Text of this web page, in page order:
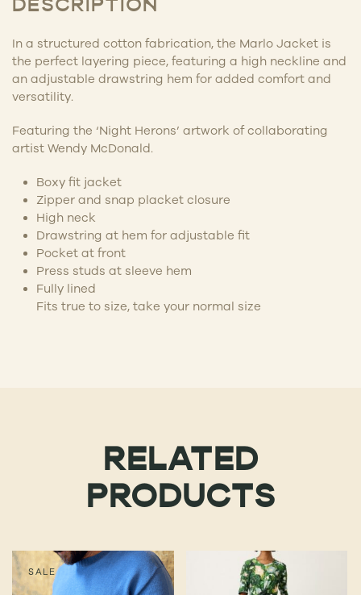
DESCRIPTION
In a structured cotton fabrication, the Marlo Jacket is
the perfect layering piece, featuring a high neckline and
an adjustable drawstring hem for added comfort and
versatility.
Featuring the ‘Night Herons’ artwork of collaborating
artist Wendy McDonald.
Boxy fit jacket
Zipper and snap placket closure
High neck
Drawstring at hem for adjustable fit
Pocket at front
Press studs at sleeve hem
Fully lined
Fits true to size, take your normal size
RELATED
PRODUCTS
SALE